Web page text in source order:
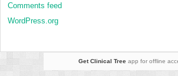
Comments feed
WordPress.org
Get Clinical Treeapp for offline